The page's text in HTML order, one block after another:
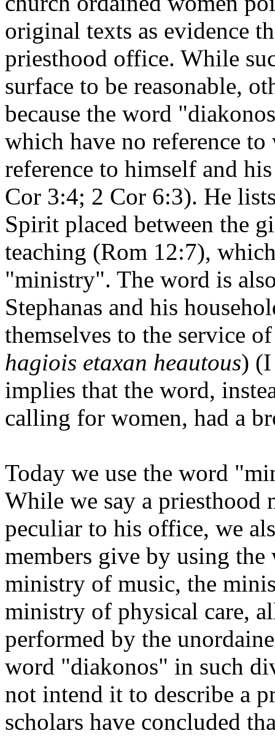
original texts as evidence
priesthood office. While
surface to be reasonable,
because the word
which have no reference
reference to himself and
Cor 3:4; 2 Cor 6:3). He
Spirit placed between the
teaching (Rom 12:7),
"ministry". The word is
Stephanas and his
themselves to the service
hagiois etaxan heautous) (I
implies that the word,
calling for women, had a
Today we use the word
While we say a priesthood
peculiar to his office, we
members give by using
ministry of music, the
ministry of physical care,
performed by the
word "diakonos" in such
not intend it to describe a
scholars have concluded